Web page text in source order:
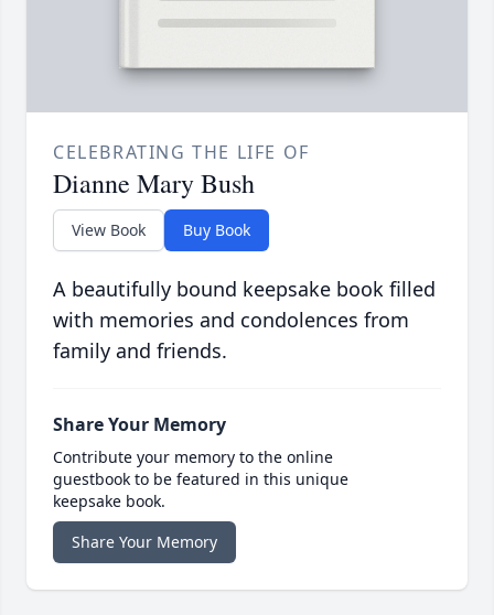
CELEBRATING THE LIFE OF
Dianne Mary Bush
View Book Buy Book
A beautifully bound keepsake book filled
with memories and condolences from
family and friends.
Share Your Memory
Contribute your memory to the online
guestbook to be featured in this unique
keepsake book.
Share Your Memory